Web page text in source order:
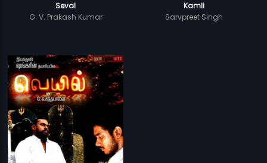
Seval
G. V. Prakash Kumar
Kamli
Sarvpreet Singh